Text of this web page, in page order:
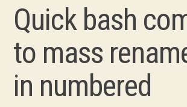
Quick bash
to mass
in numbered